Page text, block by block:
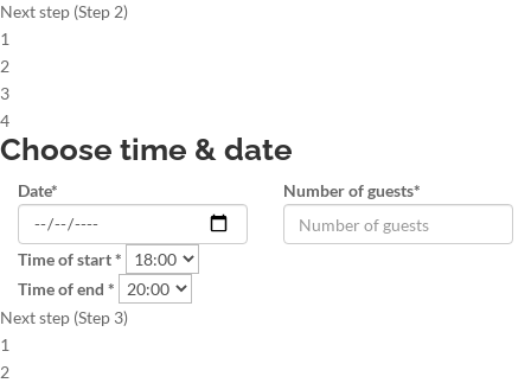
Next step (Step 2)
1
2
3
4
Choose time & date
Date* Number of guests*
Time of start *
Time of end *
Next step (Step 3)
1
2